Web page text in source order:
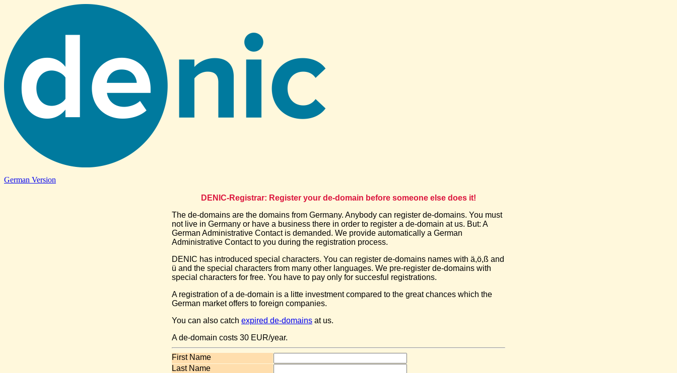
German Version
DENIC-Registrar: Register your de-domain before someone else does it!
The de-domains are the domains from Germany. Anybody can register de-domains. You must
not live in Germany or have a business there in order to register a de-domain at us. But: A
German Administrative Contact is demanded. We provide automatically a German
Administrative Contact to you during the registration process.
DENIC has introduced special characters. You can register de-domains names with ä,ö,ß and
ü and the special characters from many other languages. We pre-register de-domains with
special characters for free. You have to pay only for succesful registrations.
A registration of a de-domain is a litte investment compared to the great chances which the
German market offers to foreign companies.
You can also catch expired de-domains at us.
A de-domain costs 30 EUR/year.
First Name
Last Name